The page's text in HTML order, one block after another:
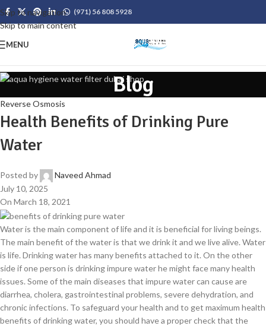
Skip to navigation
Skip to main content
(971) 56 808 5928
MENU
Blog
Reverse Osmosis
Health Benefits of Drinking Pure
Water
Posted by
Naveed Ahmad
July 10, 2025
On March 18, 2021
Water is the main component of life and it is beneficial for living beings.
The main benefit of the water is that we drink it and we live alive. Water
is life. Drinking water has many benefits attached to it. On the other
side if one person is drinking impure water he might face many health
issues. Some of the main diseases that impure water can cause are
diarrhea, cholera, gastrointestinal problems, severe dehydration, and
chronic infections. To safeguard your health and to get maximum health
benefits of drinking water, you should have a proper check that the